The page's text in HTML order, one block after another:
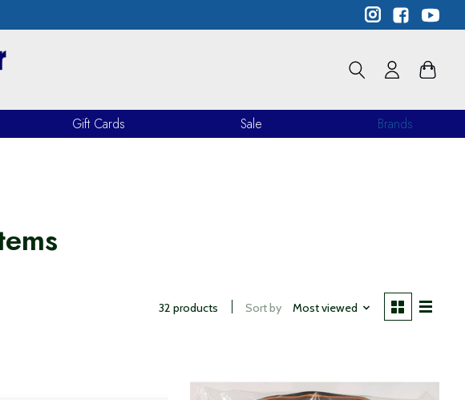
Gift Cards Sale Brands
32 products Sort by Most viewed